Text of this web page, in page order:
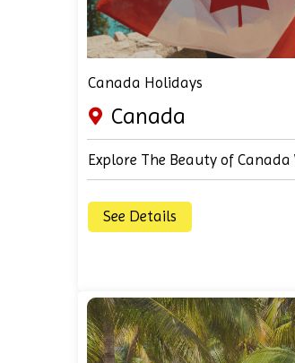
Canada Holidays
Canada
Explore The Beauty of Canada
See Details